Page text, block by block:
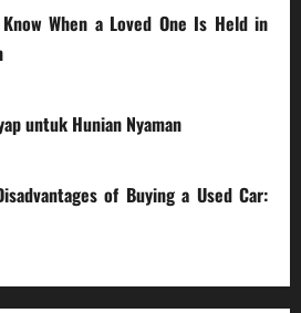
When a Loved One Is Held in
untuk Hunian Nyaman
of Buying a Used Car: